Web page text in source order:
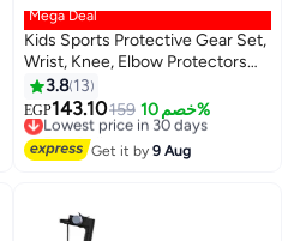
Mega Deal
Kids Sports Protective Gear Set,
Wrist, Knee, Elbow Protectors
for Skating, Cycling, Scooter, 6
Pieces (Ages 3-10 Years,
Multicolor)
3.8 13
EGP143.10159 خصم 10%
Lowest price in 30 days
Free Delivery
Lowest price in 30 days
Get it by9 Aug